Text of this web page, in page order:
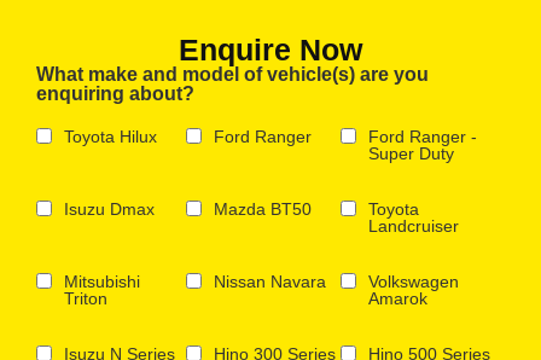
Enquire Now
What make and model of vehicle(s) are you
enquiring about?
Toyota Hilux Ford Ranger
Ford Ranger -
Super Duty
Isuzu Dmax Mazda BT50
Toyota
Landcruiser
Mitsubishi
Triton
Nissan Navara
Volkswagen
Amarok
Isuzu N Series
Hino 300 Series
Hino 500 Series